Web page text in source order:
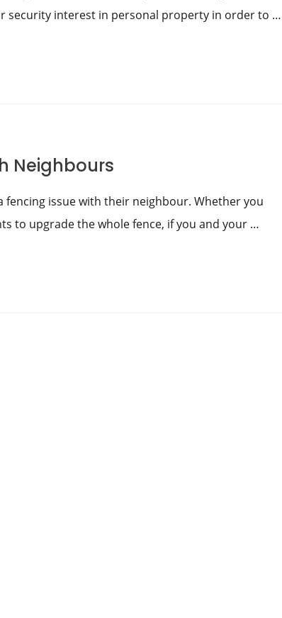
security interest in personal property in order to …
Neighbours
issue with their neighbour. Whether you
to upgrade the whole fence, if you and your …